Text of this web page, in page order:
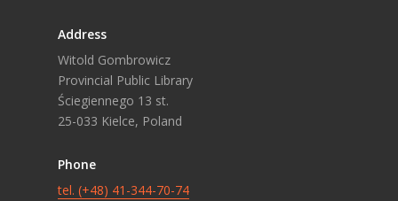
Address
Witold Gombrowicz
Provincial Public Library
Ściegiennego 13 st.
25-033 Kielce, Poland
Phone
tel. (+48) 41-344-70-74